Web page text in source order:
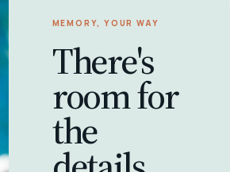
MEMORY, YOUR WAY
There's
room for
the